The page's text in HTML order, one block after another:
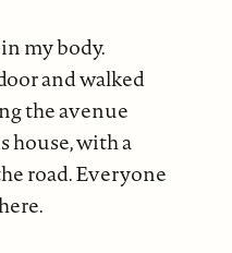
my body.
and walked
the avenue
house, with a
road. Everyone